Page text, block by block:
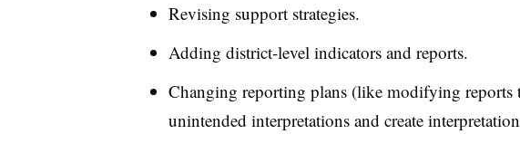
Revising support strategies.
Adding district-level indicators and reports.
Changing reporting plans (like modifying reports
unintended interpretations and create